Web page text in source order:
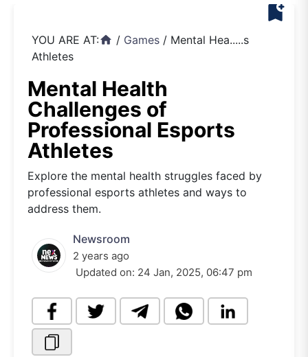
bookmark_add
YOU ARE AT:home / Games / Mental Hea.....s
Athletes
Mental Health
Challenges of
Professional Esports
Athletes
Explore the mental health struggles faced by
professional esports athletes and ways to
address them.
Newsroom
2 years ago
Updated on: 24 Jan, 2025, 06:47 pm